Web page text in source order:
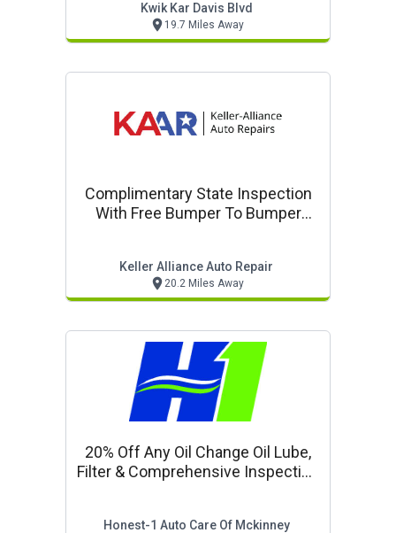
Kwik Kar Davis Blvd
19.7 Miles Away
Complimentary State Inspection
With Free Bumper To Bumper
Keller Alliance Auto Repair
20.2 Miles Away
20% Off Any Oil Change Oil Lube,
Filter & Comprehensive Inspection
Honest-1 Auto Care Of Mckinney